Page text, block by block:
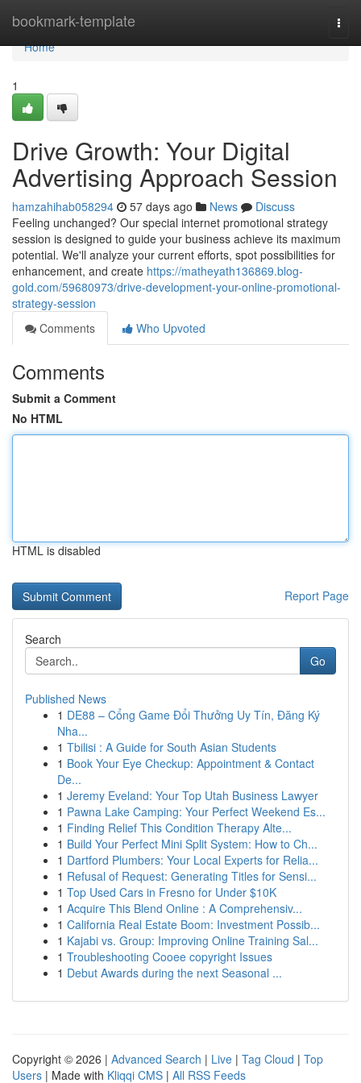
bookmark-template
Home
Home
1
Drive Growth: Your Digital
Advertising Approach Session
hamzahihab058294 57 days ago News
Discuss
Feeling unchanged? Our special internet promotional strategy
session is designed to guide your business achieve its maximum
potential. We'll analyze your current efforts, spot possibilities for
enhancement, and create https://matheyath136869.blog-
gold.com/59680973/drive-development-your-online-promotional-
strategy-session
Comments
Who Upvoted
Comments
Submit a Comment
No HTML
HTML is disabled
Report Page
Search
Go
Published News
1 DE88 – Cổng Game Đổi Thưởng Uy Tín, Đăng Ký
Nha...
1 Tbilisi : A Guide for South Asian Students
1 Book Your Eye Checkup: Appointment & Contact
De...
1 Jeremy Eveland: Your Top Utah Business Lawyer
1 Pawna Lake Camping: Your Perfect Weekend Es...
1 Finding Relief This Condition Therapy Alte...
1 Build Your Perfect Mini Split System: How to Ch...
1 Dartford Plumbers: Your Local Experts for Relia...
1 Refusal of Request: Generating Titles for Sensi...
1 Top Used Cars in Fresno for Under $10K
1 Acquire This Blend Online : A Comprehensiv...
1 California Real Estate Boom: Investment Possib...
1 Kajabi vs. Group: Improving Online Training Sal...
1 Troubleshooting Cooee copyright Issues
1 Debut Awards during the next Seasonal ...
Copyright © 2026 | Advanced Search | Live | Tag Cloud | Top
Users | Made with Kliqqi CMS | All RSS Feeds